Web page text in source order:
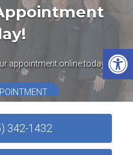
appointment online today.
342-1432